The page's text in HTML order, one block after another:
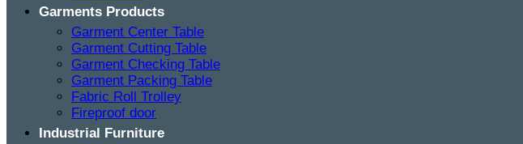
Garments Products
Garment Center Table
Garment Cutting Table
Garment Checking Table
Garment Packing Table
Fabric Roll Trolley
Fireproof door
Industrial Furniture